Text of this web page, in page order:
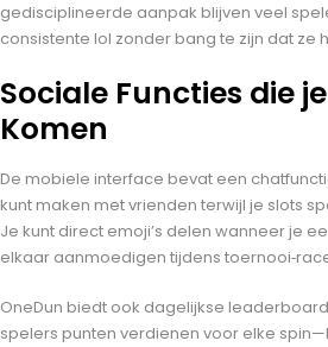
gedisciplineerde aanpak blijven veel
consistente lol zonder bang te zijn dat ze
Sociale Functies die
Komen
De mobiele interface bevat een
kunt maken met vrienden terwijl je slots
Je kunt direct emoji’s delen wanneer je
elkaar aanmoedigen tijdens
OneDun biedt ook dagelijkse
spelers punten verdienen voor elke